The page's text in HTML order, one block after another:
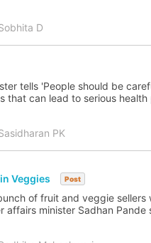
D
tells 'People should be
that can lead to serious
PK
Veggies Post
of fruit and veggie
affairs minister Sadhan